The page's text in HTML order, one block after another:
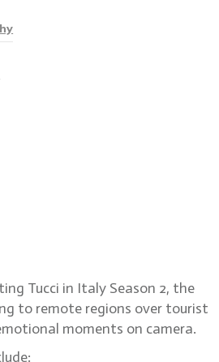
Tucci in Italy Season 2, the
to remote regions over tourist
moments on camera.